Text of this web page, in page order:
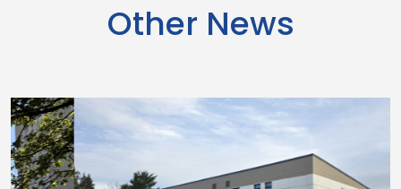
Other News